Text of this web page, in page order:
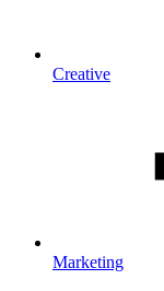
Creative
Marketing